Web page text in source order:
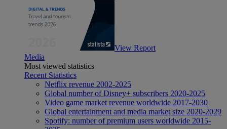
View Report
Media
Most viewed statistics
Recent Statistics
Netflix revenue 2002-2025
Global number of Disney+ subscribers 2020-2025
Video game market revenue worldwide 2017-2030
Global entertainment and media market size 2020-2029
Spotify: number of premium users worldwide 2015-